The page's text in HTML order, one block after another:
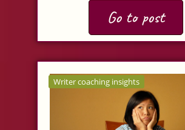
Go to post
Writer coaching insights